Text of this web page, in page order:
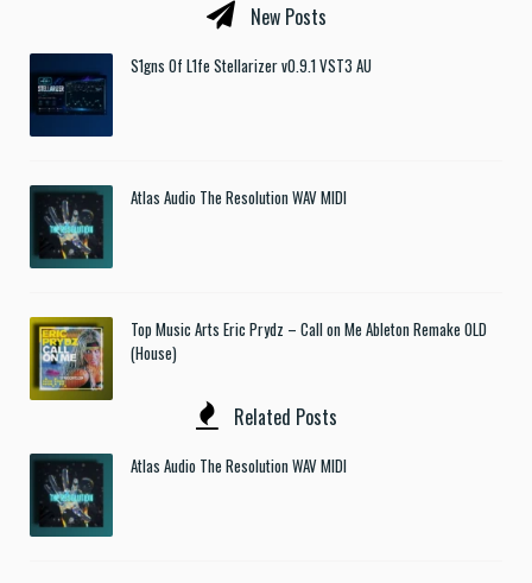
New Posts
S1gns Of L1fe Stellarizer v0.9.1 VST3 AU
Atlas Audio The Resolution WAV MIDI
Top Music Arts Eric Prydz – Call on Me Ableton Remake OLD
(House)
Related Posts
Atlas Audio The Resolution WAV MIDI